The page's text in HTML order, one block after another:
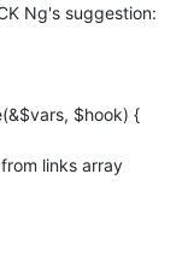
Ng's suggestion:
$hook) {